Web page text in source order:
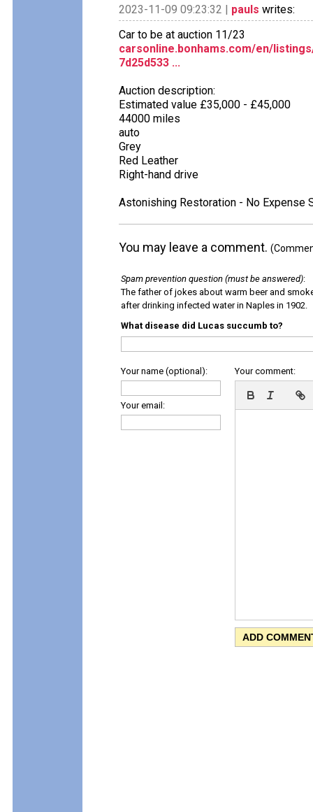
2023-11-09 09:23:32 | pauls writes:
Car to be at auction 11/23
carsonline.bonhams.com/en/
7d25d533 ...
Auction description:
Estimated value £35,000 - £45,000
44000 miles
auto
Grey
Red Leather
Right-hand drive
Astonishing Restoration - No Expense
You may leave a comment.
Spam prevention question (must be answered):
The father of jokes about warm beer and
after drinking infected water in Naples in 1902.
What disease did Lucas succumb to?
Your name (optional):
Your email:
Your comment: